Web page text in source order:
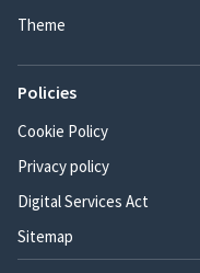
Theme
Policies
Cookie Policy
Privacy policy
Digital Services Act
Sitemap